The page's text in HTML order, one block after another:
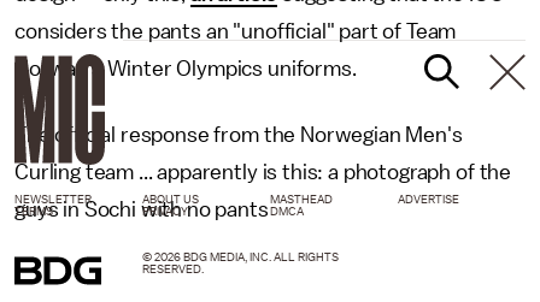
considers the pants an "unofficial" part of Team
Norway's Winter Olympics uniforms.
The official response from the Norwegian Men's
Curling team ... apparently is this: a photograph of the
guys in Sochi with no pants
NEWSLETTER ABOUT US MASTHEAD
ADVERTISE
TERMS
PRIVACY DMCA
© 2026 BDG MEDIA, INC. ALL RIGHTS
RESERVED.